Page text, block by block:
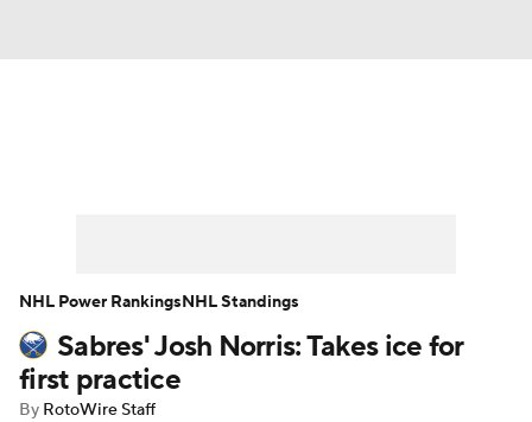
Player News Player Search
Injury Report
Sabres' Josh Norris: Takes ice for
first practice
By RotoWire Staff
NHL Power RankingsNHL Standings